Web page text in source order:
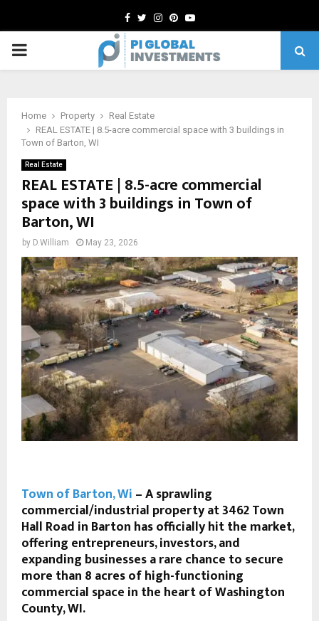
Facebook
TwitterInstagram
Pinterest
Youtube
PRIMARY
Home Property
Real Estate
REAL ESTATE | 8.5-acre commercial space with 3 buildings in
Town of Barton, WI
Real Estate
REAL ESTATE | 8.5-acre commercial
space with 3 buildings in Town of
Barton, WI
by D.William May 23, 2026
Town of Barton, Wi – A sprawling
commercial/industrial property at 3462 Town
Hall Road in Barton has officially hit the market,
offering entrepreneurs, investors, and
expanding businesses a rare chance to secure
more than 8 acres of high-functioning
commercial space in the heart of Washington
County, WI.